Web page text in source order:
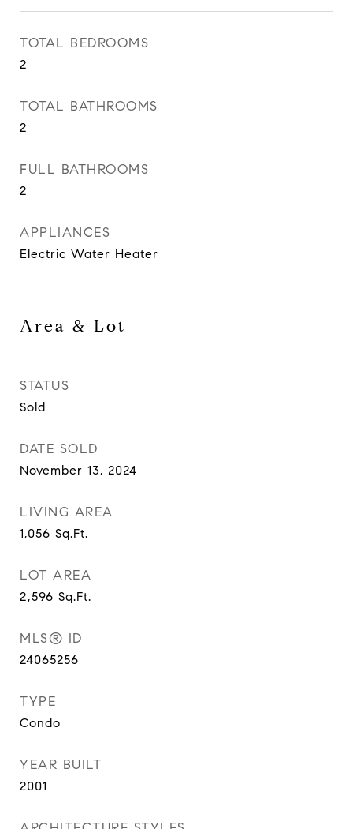
TOTAL BEDROOMS
2
TOTAL BATHROOMS
2
FULL BATHROOMS
2
APPLIANCES
Electric Water Heater
Area & Lot
STATUS
Sold
DATE SOLD
November 13, 2024
LIVING AREA
1,056 Sq.Ft.
LOT AREA
2,596 Sq.Ft.
MLS® ID
24065256
TYPE
Condo
YEAR BUILT
2001